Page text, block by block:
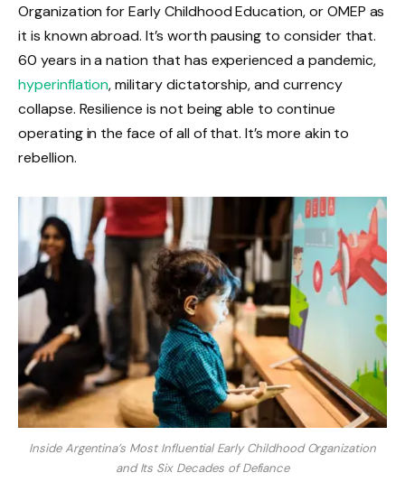
Organization for Early Childhood Education, or OMEP as
it is known abroad. It’s worth pausing to consider that.
60 years in a nation that has experienced a pandemic,
hyperinflation, military dictatorship, and currency
collapse. Resilience is not being able to continue
operating in the face of all of that. It’s more akin to
rebellion.
Inside Argentina’s Most Influential Early Childhood Organization
and Its Six Decades of Defiance